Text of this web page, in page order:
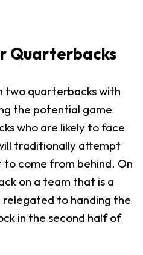
Quarterbacks
two quarterbacks with
the potential game
who are likely to face
traditionally attempt
to come from behind. On
on a team that is a
to handing the
in the second half of